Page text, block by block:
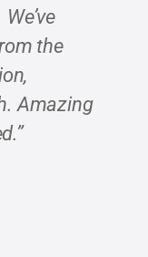
the
Amazing